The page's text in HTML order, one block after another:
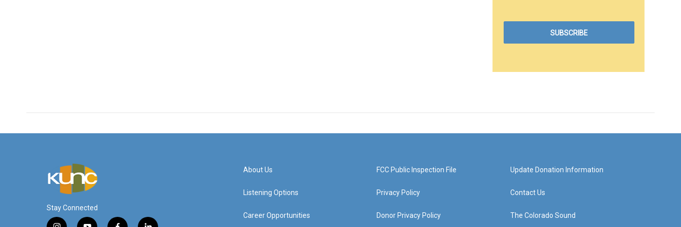
Stay Connected
About Us
Listening Options
Career Opportunities
FCC Public Inspection File
Privacy Policy
Donor Privacy Policy
Update Donation Information
Contact Us
The Colorado Sound